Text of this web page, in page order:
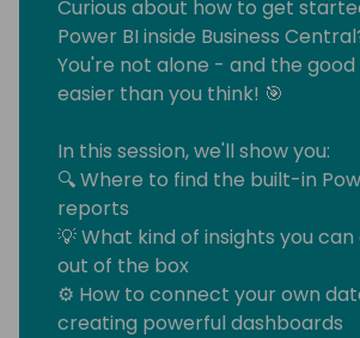
Curious about how to get
Power BI inside Business
You're not alone - and the good
easier than you think! 🎯
In this session, we'll show you:
🔍 Where to find the built-in
reports
💡 What kind of insights you
out of the box
⚙️ How to connect your own
creating powerful dashboards